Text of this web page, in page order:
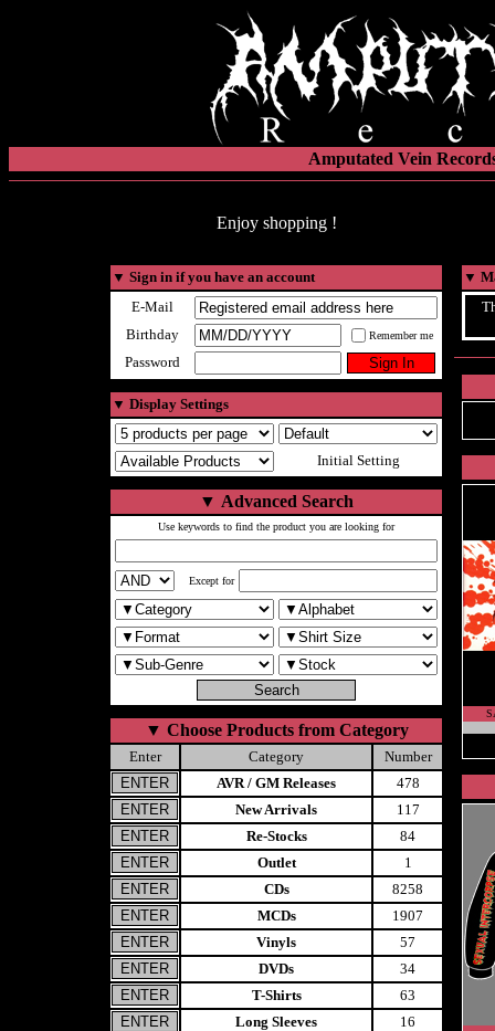
Amputated Vein
Enjoy shopping !
▼ Sign in if you have an account
E-Mail
Birthday
Remember me
Password
▼ Display Settings
Initial Setting
▼ Advanced Search
Use keywords to find the product you are looking for
Except for
▼ Choose Products from Category
Enter Category
Number
AVR / GM Releases
478
New Arrivals
117
Re-Stocks
84
Outlet
1
CDs
8258
MCDs
1907
Vinyls
57
DVDs
34
T-Shirts
63
Long Sleeves
16
▼